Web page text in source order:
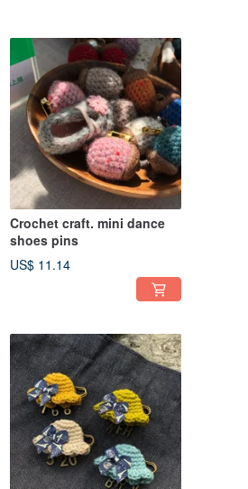
Crochet craft. mini dance
shoes pins
US$ 11.14